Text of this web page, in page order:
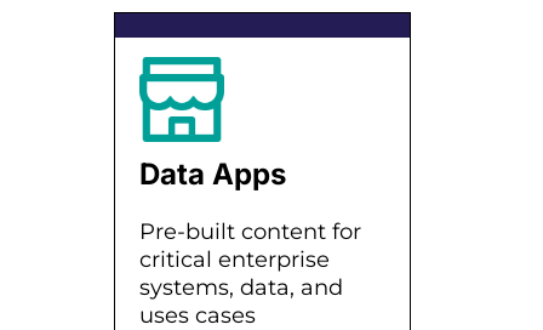
Data Apps
Pre-built content for
critical enterprise
systems, data, and
uses cases